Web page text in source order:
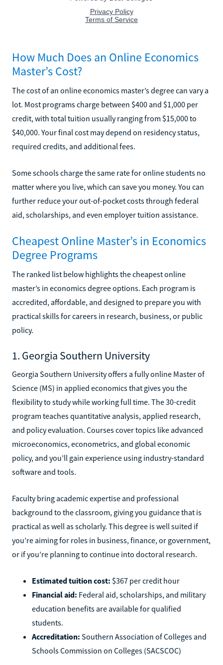
How Much Does an Online Economics
Master’s Cost?
The cost of an online economics master’s degree can vary a
lot. Most programs charge between $400 and $1,000 per
credit, with total tuition usually ranging from $15,000 to
$40,000. Your final cost may depend on residency status,
required credits, and additional fees.
Some schools charge the same rate for online students no
matter where you live, which can save you money. You can
further reduce your out-of-pocket costs through federal
aid, scholarships, and even employer tuition assistance.
Cheapest Online Master’s in Economics
Degree Programs
The ranked list below highlights the cheapest online
master’s in economics degree options. Each program is
accredited, affordable, and designed to prepare you with
practical skills for careers in research, business, or public
policy.
1. Georgia Southern University
Georgia Southern University offers a fully online Master of
Science (MS) in applied economics that gives you the
flexibility to study while working full time. The 30-credit
program teaches quantitative analysis, applied research,
and policy evaluation. Courses cover topics like advanced
microeconomics, econometrics, and global economic
policy, and you’ll gain experience using industry-standard
software and tools.
Faculty bring academic expertise and professional
background to the classroom, giving you guidance that is
practical as well as scholarly. This degree is well suited if
you’re aiming for roles in business, finance, or government,
or if you’re planning to continue into doctoral research.
Estimated tuition cost: $367 per credit hour
Financial aid: Federal aid, scholarships, and military
education benefits are available for qualified
students.
Accreditation: Southern Association of Colleges and
Schools Commission on Colleges (SACSCOC)